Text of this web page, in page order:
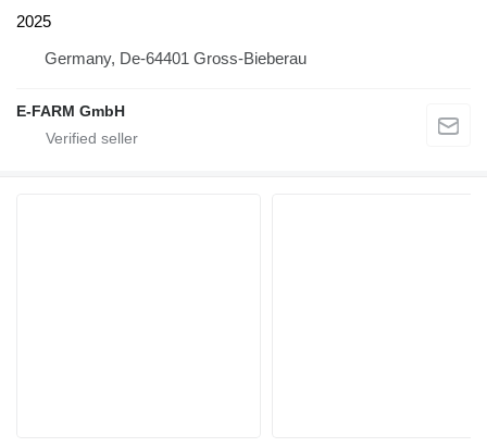
2025
Germany, De-64401 Gross-Bieberau
E-FARM GmbH